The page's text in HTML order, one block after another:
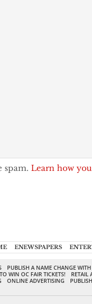
spam. Learn how
ENEWSPAPERS
PUBLISH A NAME CHANGE
WIN OC FAIR TICKETS!
RETAIL
ONLINE ADVERTISING